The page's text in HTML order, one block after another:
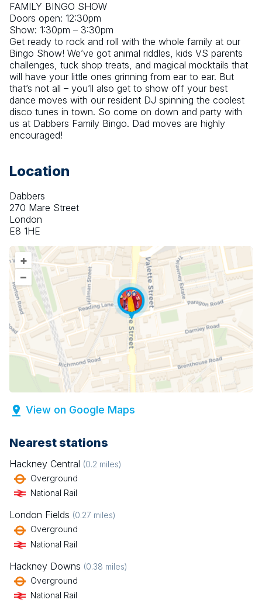
FAMILY BINGO SHOW
Doors open: 12:30pm
Show: 1:30pm – 3:30pm
Get ready to rock and roll with the whole family at our
Bingo Show! We’ve got animal riddles, kids VS parents
challenges, tuck shop treats, and magical mocktails that
will have your little ones grinning from ear to ear. But
that’s not all – you’ll also get to show off your best
dance moves with our resident DJ spinning the coolest
disco tunes in town. So come on down and party with
us at Dabbers Family Bingo. Dad moves are highly
encouraged!
Location
Dabbers
270 Mare Street
London
E8 1HE
+
–
View on Google Maps
Nearest stations
Hackney Central (0.2 miles)
Overground
National Rail
London Fields (0.27 miles)
Overground
National Rail
Hackney Downs (0.38 miles)
Overground
National Rail